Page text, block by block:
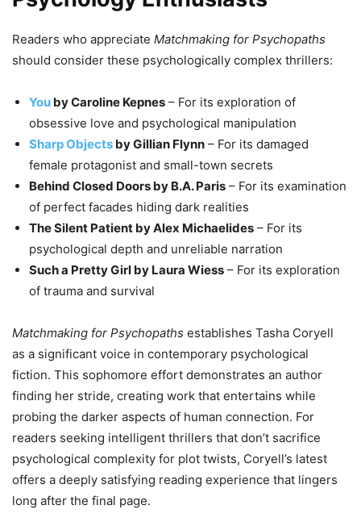
Readers who appreciate Matchmaking for Psychopaths
should consider these psychologically complex thrillers:
You by Caroline Kepnes – For its exploration of
obsessive love and psychological manipulation
Sharp Objects by Gillian Flynn – For its damaged
female protagonist and small-town secrets
Behind Closed Doors by B.A. Paris – For its examination
of perfect facades hiding dark realities
The Silent Patient by Alex Michaelides – For its
psychological depth and unreliable narration
Such a Pretty Girl by Laura Wiess – For its exploration
of trauma and survival
Matchmaking for Psychopaths establishes Tasha Coryell
as a significant voice in contemporary psychological
fiction. This sophomore effort demonstrates an author
finding her stride, creating work that entertains while
probing the darker aspects of human connection. For
readers seeking intelligent thrillers that don’t sacrifice
psychological complexity for plot twists, Coryell’s latest
offers a deeply satisfying reading experience that lingers
long after the final page.